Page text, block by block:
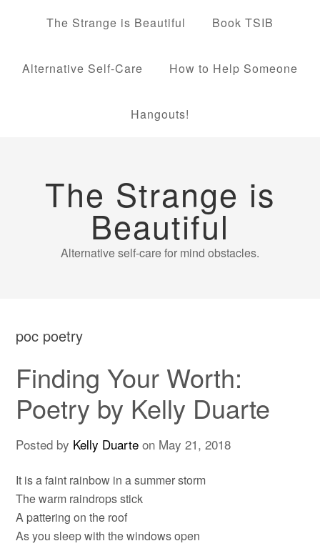
The Strange is Beautiful Book TSIB
Alternative Self-Care How to Help Someone
Hangouts!
The Strange is
Beautiful
Alternative self-care for mind obstacles.
poc poetry
Finding Your Worth:
Poetry by Kelly Duarte
Posted by Kelly Duarte on May 21, 2018
It is a faint rainbow in a summer storm
The warm raindrops stick
A pattering on the roof
As you sleep with the windows open